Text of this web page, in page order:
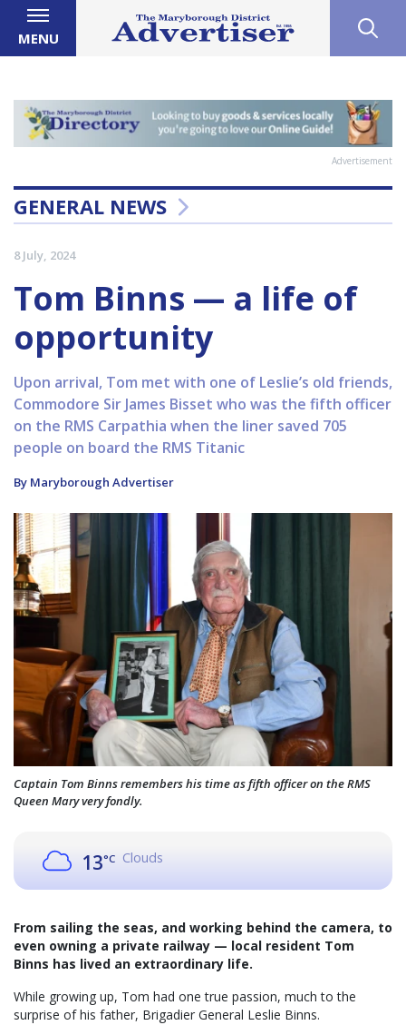
MENU
Advertisement
GENERAL NEWS
8 July, 2024
Tom Binns — a life of
opportunity
Upon arrival, Tom met with one of Leslie’s old friends,
Commodore Sir James Bisset who was the fifth officer
on the RMS Carpathia when the liner saved 705
people on board the RMS Titanic
By Maryborough Advertiser
Captain Tom Binns remembers his time as fifth officer on the RMS
Queen Mary very fondly.
13°C Clouds
From sailing the seas, and working behind the camera, to
even owning a private railway — local resident Tom
Binns has lived an extraordinary life.
While growing up, Tom had one true passion, much to the
surprise of his father, Brigadier General Leslie Binns.